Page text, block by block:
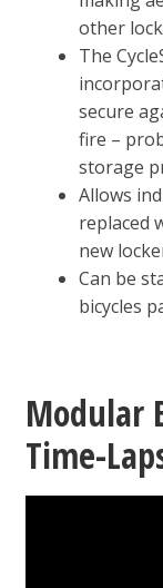
other
The
secure
fire –
storage
Allows
replaced
new
Can be
bicycles
Modular
Time-